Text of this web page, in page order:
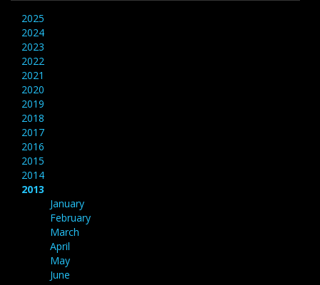
2025
2024
2023
2022
2021
2020
2019
2018
2017
2016
2015
2014
2013
January
February
March
April
May
June